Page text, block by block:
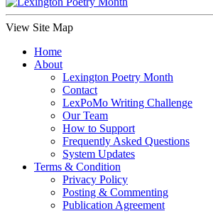
View Site Map
Home
About
Lexington Poetry Month
Contact
LexPoMo Writing Challenge
Our Team
How to Support
Frequently Asked Questions
System Updates
Terms & Condition
Privacy Policy
Posting & Commenting
Publication Agreement